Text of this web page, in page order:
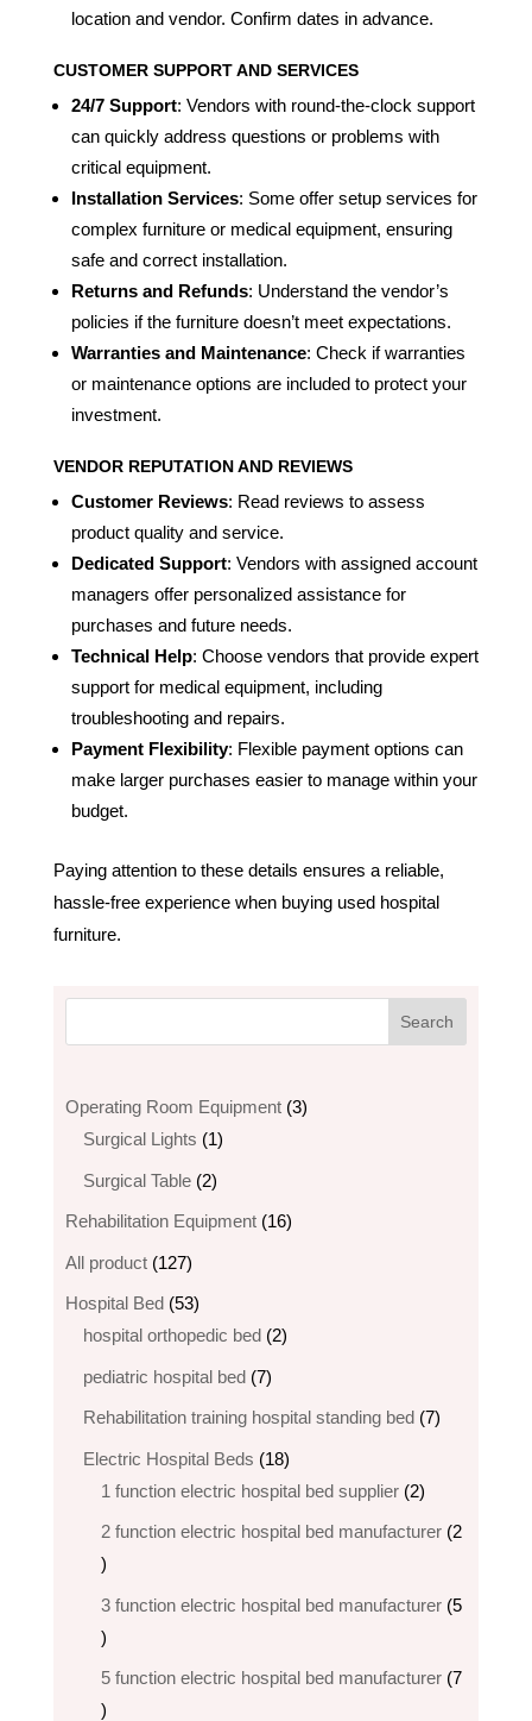
location and vendor. Confirm dates in advance.
CUSTOMER SUPPORT AND SERVICES
24/7 Support: Vendors with round-the-clock support
can quickly address questions or problems with
critical equipment.
Installation Services: Some offer setup services for
complex furniture or medical equipment, ensuring
safe and correct installation.
Returns and Refunds: Understand the vendor’s
policies if the furniture doesn’t meet expectations.
Warranties and Maintenance: Check if warranties
or maintenance options are included to protect your
investment.
VENDOR REPUTATION AND REVIEWS
Customer Reviews: Read reviews to assess
product quality and service.
Dedicated Support: Vendors with assigned account
managers offer personalized assistance for
purchases and future needs.
Technical Help: Choose vendors that provide expert
support for medical equipment, including
troubleshooting and repairs.
Payment Flexibility: Flexible payment options can
make larger purchases easier to manage within your
budget.
Paying attention to these details ensures a reliable,
hassle-free experience when buying used hospital
furniture.
Operating Room Equipment 33
Surgical Lights 11
Surgical Table 22
products
Rehabilitation Equipment 1616
All product 127127
products
Hospital Bed 5353
products
hospital orthopedic bed​ 22
pediatric hospital bed 77
products
Rehabilitation training hospital standing bed 77
Electric Hospital Beds 1818
products
1 function electric hospital bed supplier 22
products
2 function electric hospital bed​ manufacturer 2
2
products
3 function electric hospital bed manufacturer 5
5
products
5 function electric hospital bed​ manufacturer 7
7